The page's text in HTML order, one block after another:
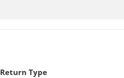
Return Type